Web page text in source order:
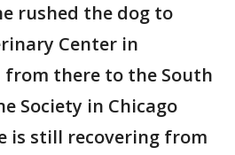
rushed the dog to
Center in
from there to the South
Society in Chicago
is still recovering from